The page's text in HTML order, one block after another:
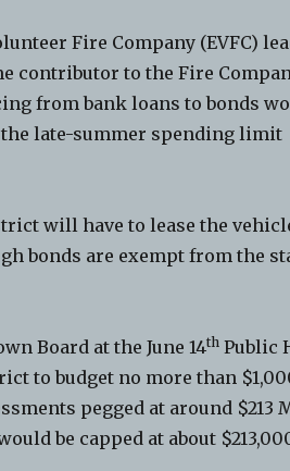
Fire Company (EVFC)
contributor to the Fire
from bank loans to bonds
late-summer spending limit
will have to lease the
bonds are exempt from the
Board at the June 14th Public
to budget no more than
pegged at around $213
be capped at about